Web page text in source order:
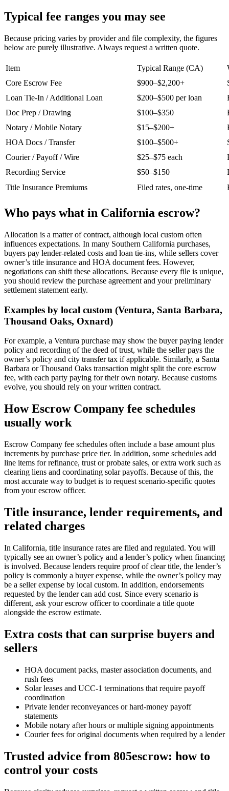
Typical fee ranges you may see
Because pricing varies by provider and file complexity, the figures
below are purely illustrative. Always request a written quote.
Item Typical Range (CA)
Core Escrow Fee
$900–$2,200+
Loan Tie‑In / Additional Loan
$200–$500 per loan
Doc Prep / Drawing
$100–$350
Notary / Mobile Notary
$15–$200+
HOA Docs / Transfer
$100–$500+
Courier / Payoff / Wire
$25–$75 each
Recording Service
$50–$150
Title Insurance Premiums
Filed rates, one‑time
Who pays what in California escrow?
Allocation is a matter of contract, although local custom often
influences expectations. In many Southern California purchases,
buyers pay lender‑related costs and loan tie‑ins, while sellers cover
owner’s title insurance and HOA document fees. However,
negotiations can shift these allocations. Because every file is unique,
you should review the purchase agreement and your preliminary
settlement statement early.
Examples by local custom (Ventura, Santa Barbara,
Thousand Oaks, Oxnard)
For example, a Ventura purchase may show the buyer paying lender
policy and recording of the deed of trust, while the seller pays the
owner’s policy and city transfer tax if applicable. Similarly, a Santa
Barbara or Thousand Oaks transaction might split the core escrow
fee, with each party paying for their own notary. Because customs
evolve, you should rely on your written contract.
How Escrow Company fee schedules
usually work
Escrow Company fee schedules often include a base amount plus
increments by purchase price tier. In addition, some schedules add
line items for refinance, trust or probate sales, or extra work such as
clearing liens and coordinating solar payoffs. Because of this, the
most accurate way to budget is to request scenario‑specific quotes
from your escrow officer.
Title insurance, lender requirements, and
related charges
In California, title insurance rates are filed and regulated. You will
typically see an owner’s policy and a lender’s policy when financing
is involved. Because lenders require proof of clear title, the lender’s
policy is commonly a buyer expense, while the owner’s policy may
be a seller expense by local custom. In addition, endorsements
requested by the lender can add cost. Since every scenario is
different, ask your escrow officer to coordinate a title quote
alongside the escrow estimate.
Extra costs that can surprise buyers and
sellers
HOA document packs, master association documents, and
rush fees
Solar leases and UCC‑1 terminations that require payoff
coordination
Private lender reconveyances or hard‑money payoff
statements
Mobile notary after hours or multiple signing appointments
Courier fees for original documents when required by a lender
Trusted advice from 805escrow: how to
control your costs